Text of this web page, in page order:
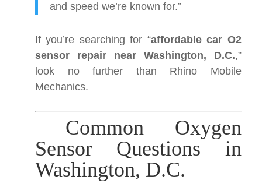
and speed we’re known for.”
If you’re searching for “affordable car O2
sensor repair near Washington, D.C.,”
look no further than Rhino Mobile
Mechanics.
Common Oxygen
Sensor Questions in
Washington, D.C.